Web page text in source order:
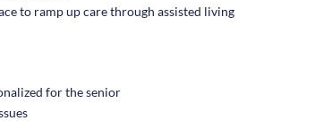
to ramp up care through assisted living
for the senior